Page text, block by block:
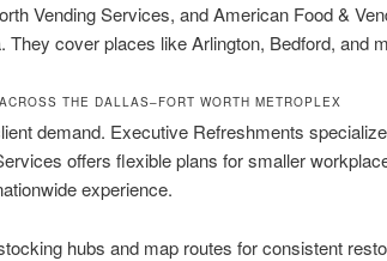
Vending Services, and American Food &
They cover places like Arlington, Bedford, and
THE DALLAS–FORT WORTH METROPLEX
demand. Executive Refreshments
offers flexible plans for smaller
experience.
hubs and map routes for consistent